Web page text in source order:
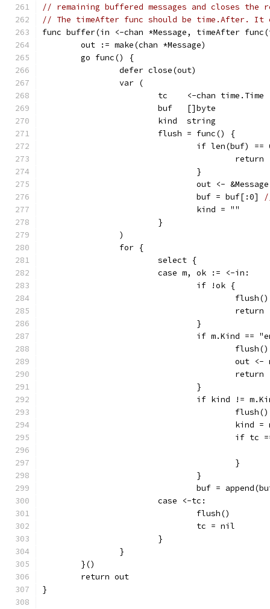
// remaining buffered messages and closes the
// The timeAfter func should be time.After.
func buffer(in <-chan *Message, timeAfter
	out := make(chan *Message)
	go func() {
		defer close(out)
		var (
			tc    <-chan time.Time
			buf   []byte
			kind  string
			flush = func() {
if len(buf) ==
					return
				}
out <-
				buf = buf[:0]
				kind = ""
			}
		)
		for {
			select {
			case m, ok := <-in:
				if !ok {
					flush()
					return
				}
if m.Kind ==
					flush()
out <-
					return
				}
if kind !=
					flush()
kind
if
					}
				}
buf =
			case <-tc:
				flush()
				tc = nil
			}
		}
	}()
	return out
}